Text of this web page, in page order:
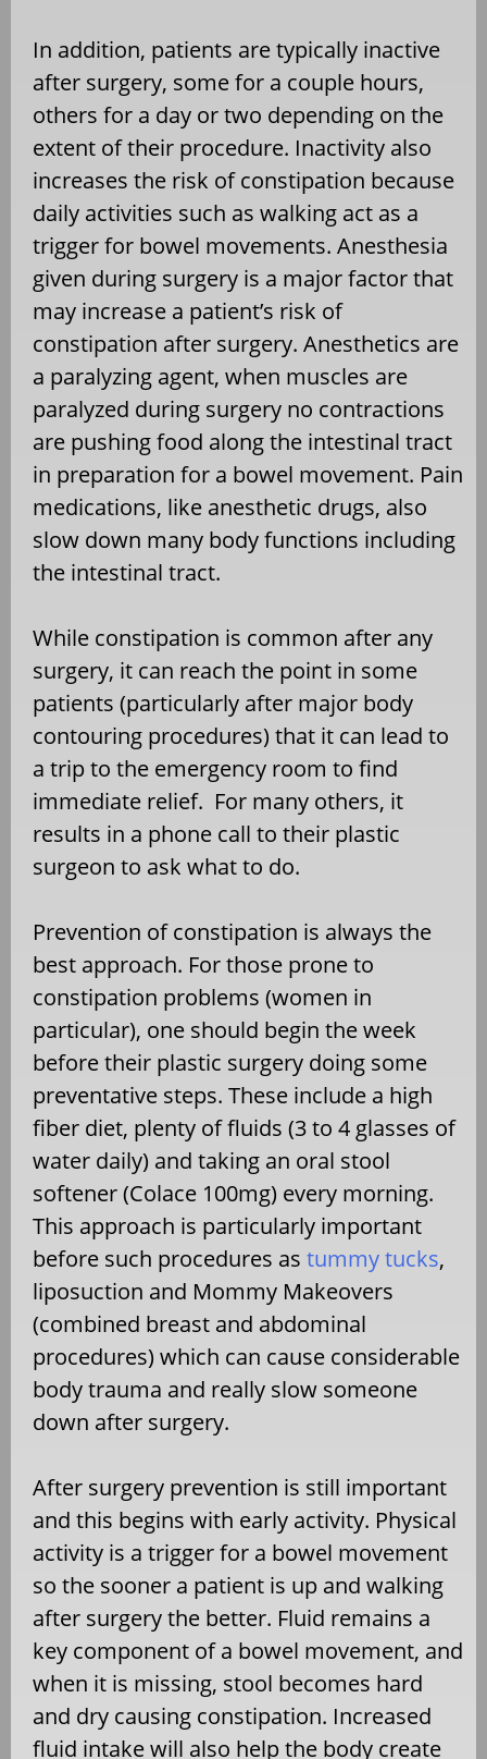
In addition, patients are typically inactive
after surgery, some for a couple hours,
others for a day or two depending on the
extent of their procedure. Inactivity also
increases the risk of constipation because
daily activities such as walking act as a
trigger for bowel movements. Anesthesia
given during surgery is a major factor that
may increase a patient’s risk of
constipation after surgery. Anesthetics are
a paralyzing agent, when muscles are
paralyzed during surgery no contractions
are pushing food along the intestinal tract
in preparation for a bowel movement. Pain
medications, like anesthetic drugs, also
slow down many body functions including
the intestinal tract.
While constipation is common after any
surgery, it can reach the point in some
patients (particularly after major body
contouring procedures) that it can lead to
a trip to the emergency room to find
immediate relief. For many others, it
results in a phone call to their plastic
surgeon to ask what to do.
Prevention of constipation is always the
best approach. For those prone to
constipation problems (women in
particular), one should begin the week
before their plastic surgery doing some
preventative steps. These include a high
fiber diet, plenty of fluids (3 to 4 glasses of
water daily) and taking an oral stool
softener (Colace 100mg) every morning.
This approach is particularly important
before such procedures as tummy tucks,
liposuction and Mommy Makeovers
(combined breast and abdominal
procedures) which can cause considerable
body trauma and really slow someone
down after surgery.
After surgery prevention is still important
and this begins with early activity. Physical
activity is a trigger for a bowel movement
so the sooner a patient is up and walking
after surgery the better. Fluid remains a
key component of a bowel movement, and
when it is missing, stool becomes hard
and dry causing constipation. Increased
fluid intake will also help the body create